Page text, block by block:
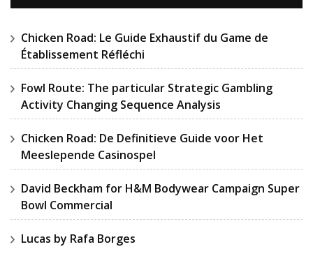
Chicken Road: Le Guide Exhaustif du Game de
Établissement Réfléchi
Fowl Route: The particular Strategic Gambling
Activity Changing Sequence Analysis
Chicken Road: De Definitieve Guide voor Het
Meeslepende Casinospel
David Beckham for H&M Bodywear Campaign Super
Bowl Commercial
Lucas by Rafa Borges